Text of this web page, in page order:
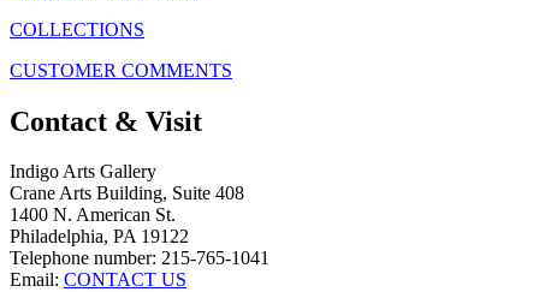
COLLECTIONS
CUSTOMER COMMENTS
Contact & Visit
Indigo Arts Gallery
Crane Arts Building, Suite 408
1400 N. American St.
Philadelphia, PA 19122
Telephone number: 215-765-1041
Email: CONTACT US